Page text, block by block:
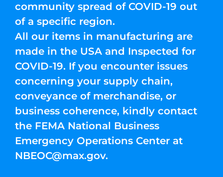
community spread of COVID-19 out
of a specific region.
All our items in manufacturing are
made in the USA and Inspected for
COVID-19. If you encounter issues
concerning your supply chain,
conveyance of merchandise, or
business coherence, kindly contact
the FEMA National Business
Emergency Operations Center at
NBEOC@max.gov.